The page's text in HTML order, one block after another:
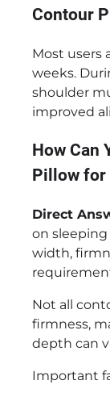
Contour
Most users
weeks.
shoulder
improved
How Can
Pillow for
Direct
on sleeping
width,
Not all
firmness,
depth can
Important